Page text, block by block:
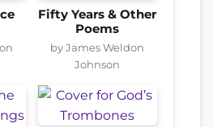
Fifty Years & Other
Poems
by James Weldon
Johnson